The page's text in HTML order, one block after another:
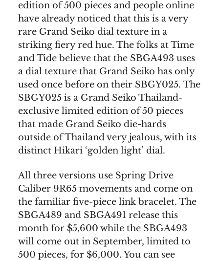
edition of 500 pieces and people online
have already noticed that this is a very
rare Grand Seiko dial texture in a
striking fiery red hue. The folks at Time
and Tide believe that the SBGA493 uses
a dial texture that Grand Seiko has only
used once before on their SBGY025. The
SBGY025 is a Grand Seiko Thailand-
exclusive limited edition of 50 pieces
that made Grand Seiko die-hards
outside of Thailand very jealous, with its
distinct Hikari ‘golden light’ dial.
All three versions use Spring Drive
Caliber 9R65 movements and come on
the familiar five-piece link bracelet. The
SBGA489 and SBGA491 release this
month for $5,600 while the SBGA493
will come out in September, limited to
500 pieces, for $6,000. You can see